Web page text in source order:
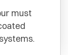
must